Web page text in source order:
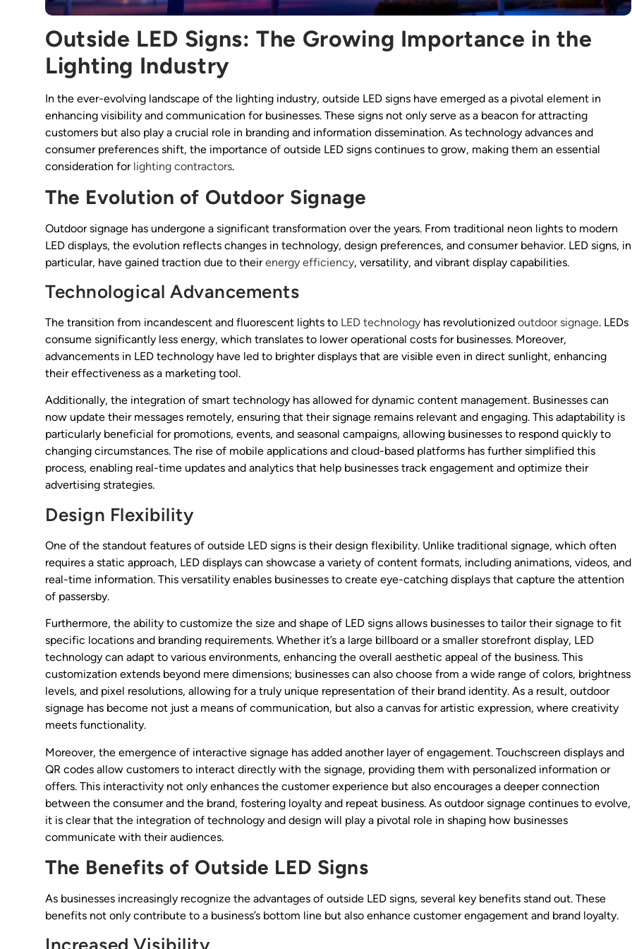
Outside LED Signs: The Growing Importance in the
Lighting Industry
In the ever-evolving landscape of the lighting industry, outside LED signs have emerged as a pivotal element in
enhancing visibility and communication for businesses. These signs not only serve as a beacon for attracting
customers but also play a crucial role in branding and information dissemination. As technology advances and
consumer preferences shift, the importance of outside LED signs continues to grow, making them an essential
consideration for lighting contractors.
The Evolution of Outdoor Signage
Outdoor signage has undergone a significant transformation over the years. From traditional neon lights to modern
LED displays, the evolution reflects changes in technology, design preferences, and consumer behavior. LED signs, in
particular, have gained traction due to theirenergy efficiency, versatility, and vibrant display capabilities.
Technological Advancements
The transition from incandescent and fluorescent lights to LED technology has revolutionized outdoor signage. LEDs
consume significantly less energy, which translates to lower operational costs for businesses. Moreover,
advancements in LED technology have led to brighter displays that are visible even in direct sunlight, enhancing
their effectiveness as a marketing tool.
Additionally, the integration of smart technology has allowed for dynamic content management. Businesses can
now update their messages remotely, ensuring that their signage remains relevant and engaging. This adaptability is
particularly beneficial for promotions, events, and seasonal campaigns, allowing businesses to respond quickly to
changing circumstances. The rise of mobile applications and cloud-based platforms has further simplified this
process, enabling real-time updates and analytics that help businesses track engagement and optimize their
advertising strategies.
Design Flexibility
One of the standout features of outside LED signs is their design flexibility. Unlike traditional signage, which often
requires a static approach, LED displays can showcase a variety of content formats, including animations, videos, and
real-time information. This versatility enables businesses to create eye-catching displays that capture the attention
of passersby.
Furthermore, the ability to customize the size and shape of LED signs allows businesses to tailor their signage to fit
specific locations and branding requirements. Whether it’s a large billboard or a smaller storefront display, LED
technology can adapt to various environments, enhancing the overall aesthetic appeal of the business. This
customization extends beyond mere dimensions; businesses can also choose from a wide range of colors, brightness
levels, and pixel resolutions, allowing for a truly unique representation of their brand identity. As a result, outdoor
signage has become not just a means of communication, but also a canvas for artistic expression, where creativity
meets functionality.
Moreover, the emergence of interactive signage has added another layer of engagement. Touchscreen displays and
QR codes allow customers to interact directly with the signage, providing them with personalized information or
offers. This interactivity not only enhances the customer experience but also encourages a deeper connection
between the consumer and the brand, fostering loyalty and repeat business. As outdoor signage continues to evolve,
it is clear that the integration of technology and design will play a pivotal role in shaping how businesses
communicate with their audiences.
The Benefits of Outside LED Signs
As businesses increasingly recognize the advantages of outside LED signs, several key benefits stand out. These
benefits not only contribute to a business’s bottom line but also enhance customer engagement and brand loyalty.